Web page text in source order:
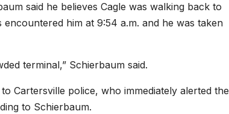
said he believes Cagle was walking back to
him at 9:54 a.m. and he was taken
terminal,” Schierbaum said.
Cartersville police, who immediately alerted the
to Schierbaum.